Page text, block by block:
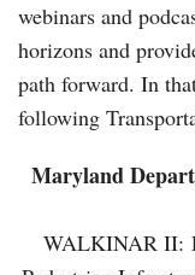
webinars and
horizons and
path forward. In
following
Maryland
WALKINAR II: